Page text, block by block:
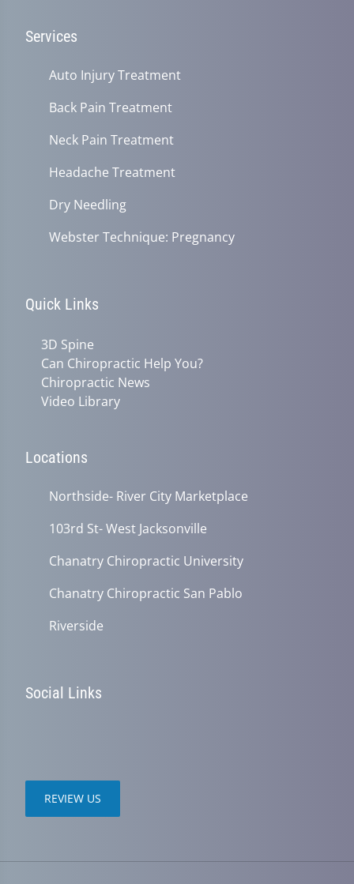
Services
Auto Injury Treatment
Back Pain Treatment
Neck Pain Treatment
Headache Treatment
Dry Needling
Webster Technique: Pregnancy
Quick Links
3D Spine
Can Chiropractic Help You?
Chiropractic News
Video Library
Locations
Northside- River City Marketplace
103rd St- West Jacksonville
Chanatry Chiropractic University
Chanatry Chiropractic San Pablo
Riverside
Social Links
REVIEW US